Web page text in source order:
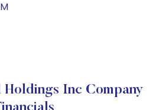
Inc Company